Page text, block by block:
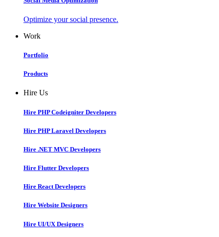
Optimize your social presence.
Work
Portfolio
Products
Hire Us
Hire PHP Codeigniter Developers
Hire PHP Laravel Developers
Hire .NET MVC Developers
Hire Flutter Developers
Hire React Developers
Hire Website Designers
Hire UI/UX Designers